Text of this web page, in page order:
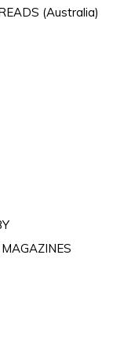
(Australia)